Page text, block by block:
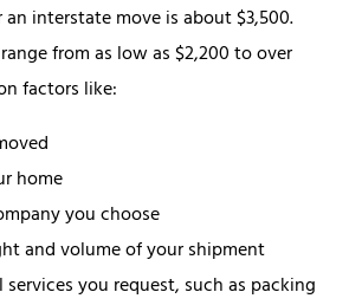
interstate move is about $3,500.
from as low as $2,200 to over
factors like:
home
you choose
and volume of your shipment
you request, such as packing